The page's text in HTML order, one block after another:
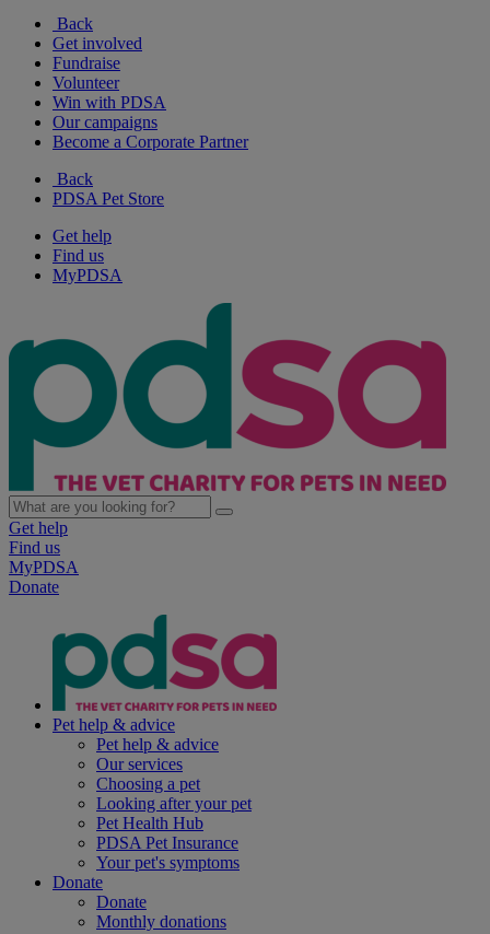
Back
Get involved
Fundraise
Volunteer
Win with PDSA
Our campaigns
Become a Corporate Partner
Back
PDSA Pet Store
Get help
Find us
MyPDSA
Get help
Find us
MyPDSA
Donate
Pet help & advice
Pet help & advice
Our services
Choosing a pet
Looking after your pet
Pet Health Hub
PDSA Pet Insurance
Your pet's symptoms
Donate
Donate
Monthly donations